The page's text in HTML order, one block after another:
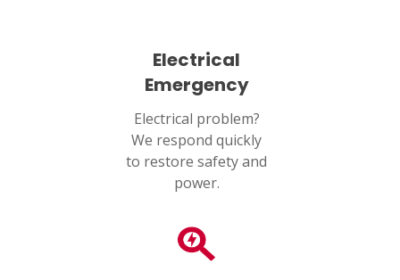
Electrical
Emergency
Electrical problem?
We respond quickly
to restore safety and
power.
HOUSTON, TX
2114 Lou Ellen Ln
Houston, TX 77018
CONROE, TX
12577 TX-105